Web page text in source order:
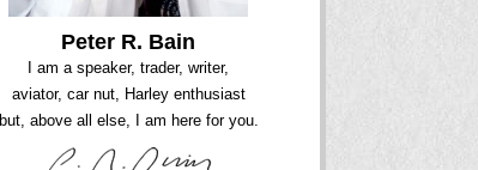
Peter R. Bain
I am a speaker, trader, writer,
aviator, car nut, Harley enthusiast
but, above all else, I am here for you.